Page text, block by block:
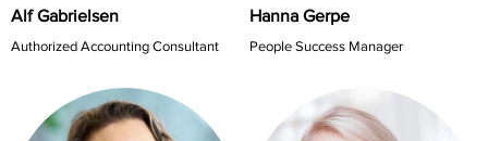
Alf Gabrielsen
Authorized Accounting Consultant
Hanna Gerpe
People Success Manager